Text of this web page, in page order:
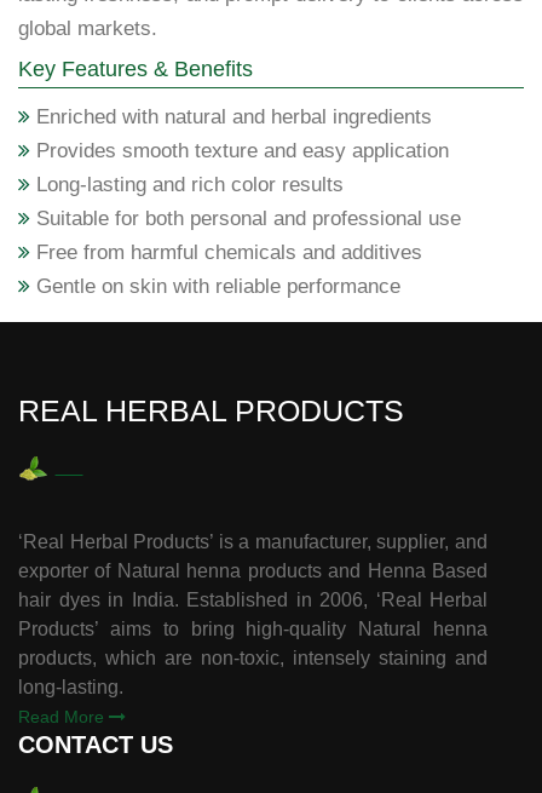
global markets.
Key Features & Benefits
Enriched with natural and herbal ingredients
Provides smooth texture and easy application
Long-lasting and rich color results
Suitable for both personal and professional use
Free from harmful chemicals and additives
Gentle on skin with reliable performance
REAL HERBAL PRODUCTS
‘Real Herbal Products’ is a manufacturer, supplier, and
exporter of Natural henna products and Henna Based
hair dyes in India. Established in 2006, ‘Real Herbal
Products’ aims to bring high-quality Natural henna
products, which are non-toxic, intensely staining and
long-lasting.
Read More
CONTACT US